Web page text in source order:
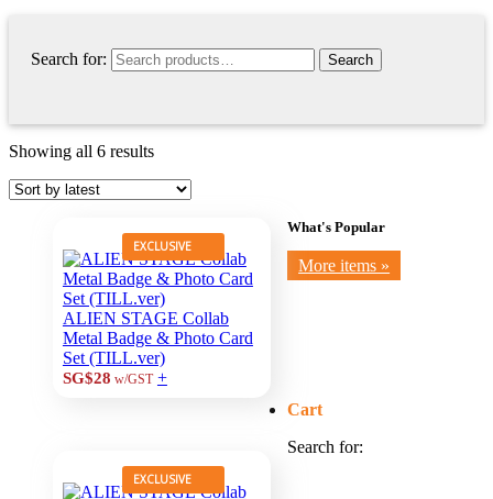
Search for:
Showing all 6 results
EXCLUSIVE
ALIEN STAGE Collab
Metal Badge & Photo Card
Set (TILL.ver)
SG$28 w/GST +
EXCLUSIVE
What's Popular
More items »
Cart
Search for: